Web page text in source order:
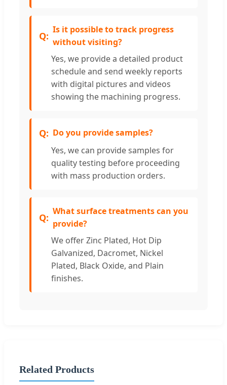
Is it possible to track progress
without visiting?
Yes, we provide a detailed product
schedule and send weekly reports
with digital pictures and videos
showing the machining progress.
Do you provide samples?
Yes, we can provide samples for
quality testing before proceeding
with mass production orders.
What surface treatments can you
provide?
We offer Zinc Plated, Hot Dip
Galvanized, Dacromet, Nickel
Plated, Black Oxide, and Plain
finishes.
Related Products